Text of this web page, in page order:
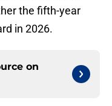
the fifth-year
in 2026.
on